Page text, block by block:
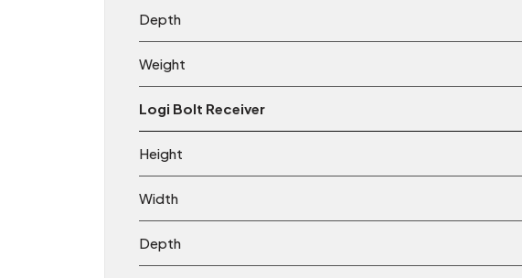
Depth
Weight
Logi Bolt Receiver
Height
Width
Depth